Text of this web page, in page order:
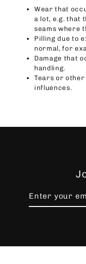
Wear that
a lot, e.g. that
seams where
Pilling due to
normal, for
Damage that
handling.
Tears or other
influences.
email